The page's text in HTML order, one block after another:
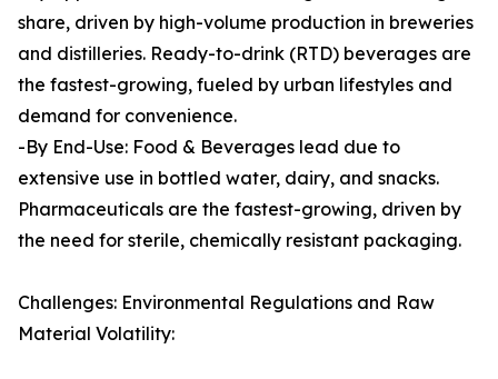
share, driven by high-volume production in breweries
and distilleries. Ready-to-drink (RTD) beverages are
the fastest-growing, fueled by urban lifestyles and
demand for convenience.
-By End-Use: Food & Beverages lead due to
extensive use in bottled water, dairy, and snacks.
Pharmaceuticals are the fastest-growing, driven by
the need for sterile, chemically resistant packaging.
Challenges: Environmental Regulations and Raw
Material Volatility: